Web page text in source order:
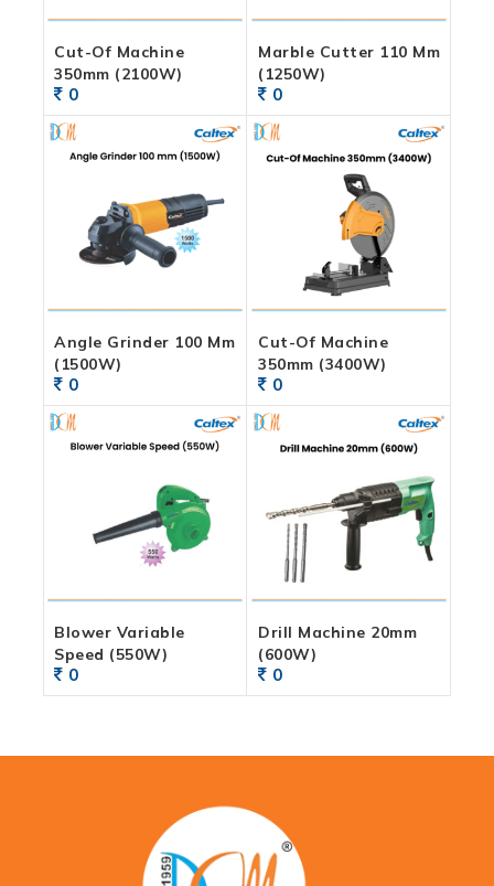
Cut-Of Machine
350mm (2100W)
0
Marble Cutter 110 Mm
(1250W)
0
Angle Grinder 100 Mm
(1500W)
0
Cut-Of Machine
350mm (3400W)
0
Blower Variable
Speed (550W)
0
Drill Machine 20mm
(600W)
0